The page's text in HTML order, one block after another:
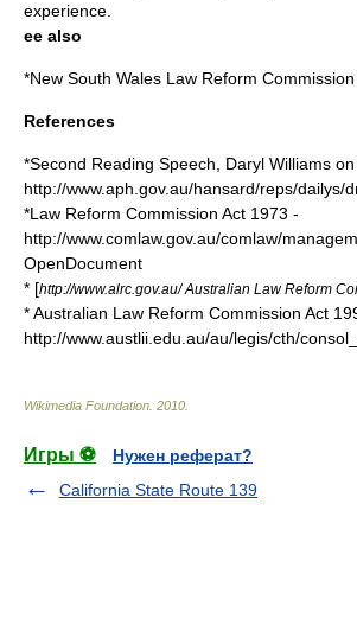
experience.
ee also
*New South Wales Law Reform Commission
References
*Second Reading Speech, Daryl Williams on
http://www.aph.gov.au/hansard/reps/dailys/
*Law Reform Commission Act 1973 -
http://www.comlaw.gov.au/comlaw/
OpenDocument
* [http://www.alrc.gov.au/ Australian Law Reform
* Australian Law Reform Commission Act
http://www.austlii.edu.au/au/legis/cth/
Wikimedia Foundation 2010
Игры ⚽
Нужен реферат?
California State Route 139